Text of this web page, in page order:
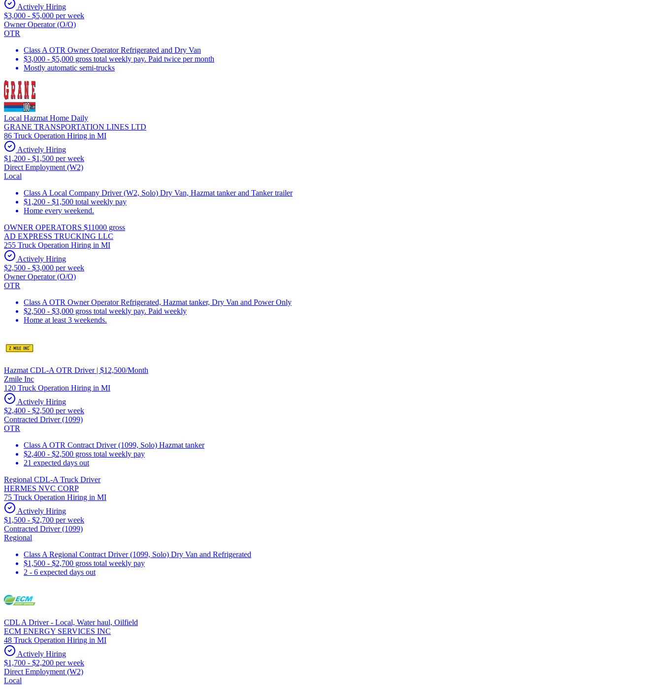
Actively Hiring
$3,000 - $5,000 per week
Owner Operator (O/O)
OTR
Class A OTR Owner Operator Refrigerated and Dry Van
$3,000 - $5,000 gross total weekly pay. Paid twice per month
Mostly automatic semi-trucks
Local Hazmat Home Daily
GRANE TRANSPORTATION LINES LTD
86 Truck Operation Hiring in MI
Actively Hiring
$1,200 - $1,500 per week
Direct Employment (W2)
Local
Class A Local Company Driver (W2, Solo) Dry Van, Hazmat tanker and Tanker trailer
$1,200 - $1,500 total weekly pay
Home every weekend.
OWNER OPERATORS $11000 gross
AD EXPRESS TRUCKING LLC
255 Truck Operation Hiring in MI
Actively Hiring
$2,500 - $3,000 per week
Owner Operator (O/O)
OTR
Class A OTR Owner Operator Refrigerated, Hazmat tanker, Dry Van and Power Only
$2,500 - $3,000 gross total weekly pay. Paid weekly
Home at least 3 weekends.
Hazmat CDL-A OTR Driver | $12,500/Month
Zmile Inc
120 Truck Operation Hiring in MI
Actively Hiring
$2,400 - $2,500 per week
Contracted Driver (1099)
OTR
Class A OTR Contract Driver (1099, Solo) Hazmat tanker
$2,400 - $2,500 gross total weekly pay
21 expected days out
Regional CDL-A Truck Driver
HERMES NVC CORP
75 Truck Operation Hiring in MI
Actively Hiring
$1,500 - $2,700 per week
Contracted Driver (1099)
Regional
Class A Regional Contract Driver (1099, Solo) Dry Van and Refrigerated
$1,500 - $2,700 gross total weekly pay
2 - 6 expected days out
CDL A Driver - Local, Water haul, Oilfield
ECM ENERGY SERVICES INC
48 Truck Operation Hiring in MI
Actively Hiring
$1,700 - $2,200 per week
Direct Employment (W2)
Local